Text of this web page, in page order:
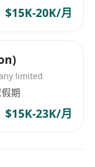
Suite
detailed
mood
$15K-20K/月
limited
期
$15K-23K/月